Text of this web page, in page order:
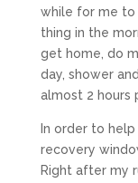
while for me to
thing in the
get home, do
day, shower
almost 2 hours
In order to
recovery
Right after my